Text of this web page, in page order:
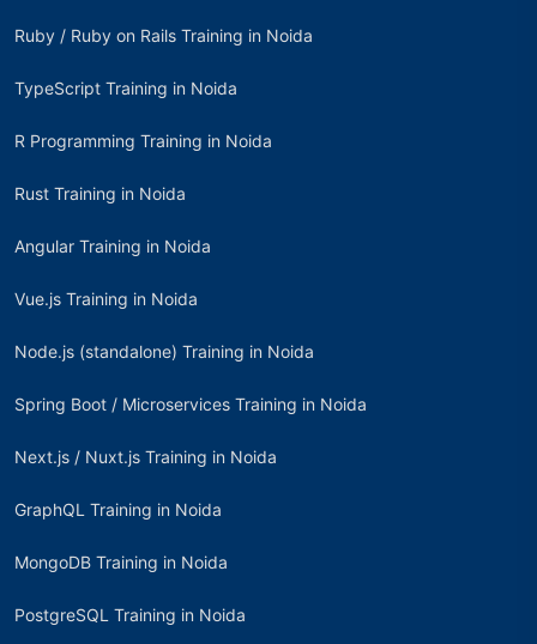
Ruby / Ruby on Rails Training in Noida
TypeScript Training in Noida
R Programming Training in Noida
Rust Training in Noida
Angular Training in Noida
Vue.js Training in Noida
Node.js (standalone) Training in Noida
Spring Boot / Microservices Training in Noida
Next.js / Nuxt.js Training in Noida
GraphQL Training in Noida
MongoDB Training in Noida
PostgreSQL Training in Noida